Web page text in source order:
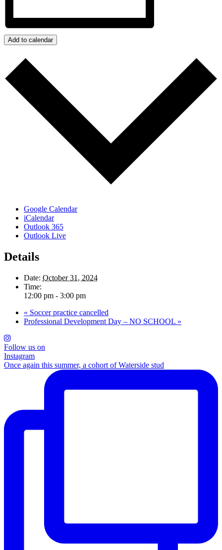
Add to calendar
Google Calendar
iCalendar
Outlook 365
Outlook Live
Details
Date: October 31, 2024
Time:
12:00 pm - 3:00 pm
« Soccer practice cancelled
Professional Development Day – NO SCHOOL »
Follow us on
Instagram
Once again this summer, a cohort of Waterside stud